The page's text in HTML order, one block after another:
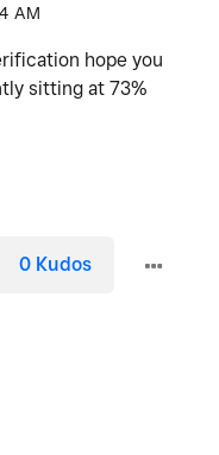
AM
hope you
sitting at 73%
0 Kudos